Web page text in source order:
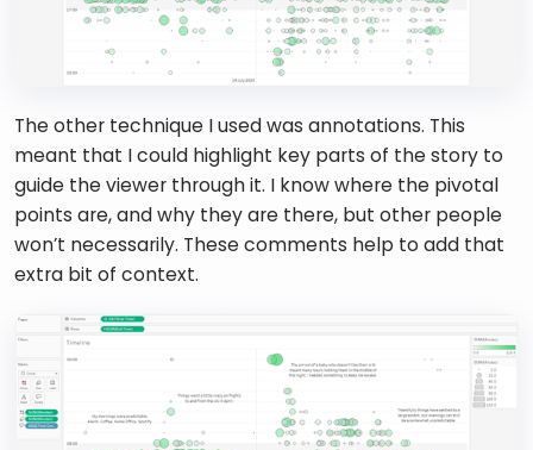
The other technique I used was annotations. This
meant that I could highlight key parts of the story to
guide the viewer through it. I know where the pivotal
points are, and why they are there, but other people
won’t necessarily. These comments help to add that
extra bit of context.